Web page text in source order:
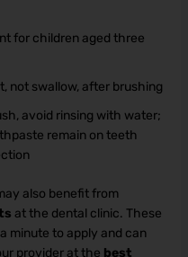
for children aged three
not swallow, after brushing
avoid rinsing with water;
remain on teeth
also benefit from
at the dental clinic. These
minute to apply and can
provider at the best